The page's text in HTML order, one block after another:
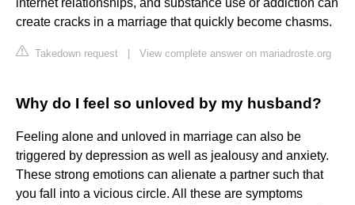
internet relationships, and substance use or addiction can
create cracks in a marriage that quickly become chasms.
Takedown request View complete answer on mariadroste.org
Why do I feel so unloved by my husband?
Feeling alone and unloved in marriage can also be
triggered by depression as well as jealousy and anxiety.
These strong emotions can alienate a partner such that
you fall into a vicious circle. All these are symptoms